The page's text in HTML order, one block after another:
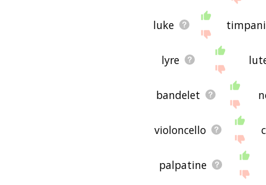
luke timpani
lyre
bandelet
violoncello
palpatine